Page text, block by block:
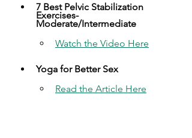
7 Best Pelvic Stabilization
Exercises-
Moderate/Intermediate​
Watch the Video Here​
Yoga for Better Sex​
Read the Article Here​